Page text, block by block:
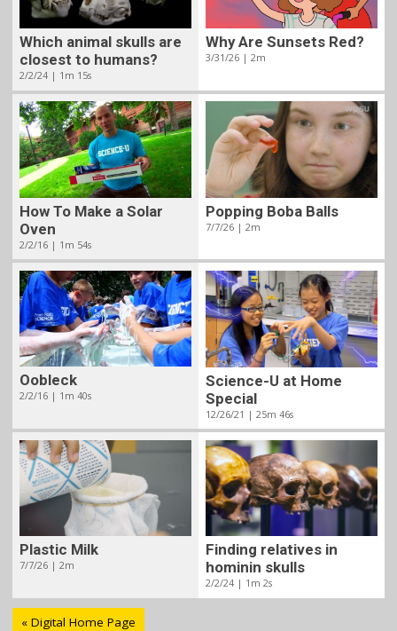
Which animal skulls are
closest to humans?
2/2/24 | 1m 15s
Why Are Sunsets Red?
3/31/26 | 2m
How To Make a Solar
Oven
2/2/16 | 1m 54s
Popping Boba Balls
7/7/26 | 2m
Oobleck
2/2/16 | 1m 40s
Science-U at Home
Special
12/26/21 | 25m 46s
Plastic Milk
7/7/26 | 2m
Finding relatives in
hominin skulls
2/2/24 | 1m 2s
« Digital Home Page